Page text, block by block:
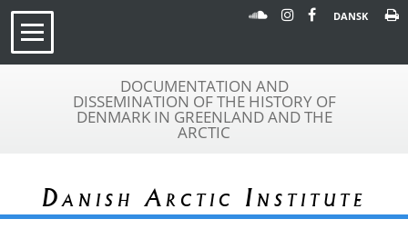
DANSK
DOCUMENTATION AND
DISSEMINATION OF THE HISTORY OF
DENMARK IN GREENLAND AND THE
ARCTIC
Danish Arctic Institute